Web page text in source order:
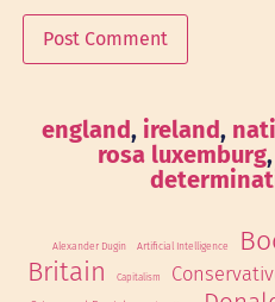
england, ireland,
rosa luxemburg,
Alexander Dugin Artificial Intelligence
Britain Capitalism